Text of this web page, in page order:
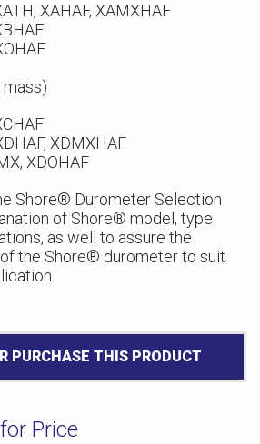
XAHAF, XAMXHAF
XDMXHAF
XDOHAF
Shore® Durometer Selection
of Shore® model, type
as well to assure the
the Shore® durometer to suit
PURCHASE THIS PRODUCT
Price